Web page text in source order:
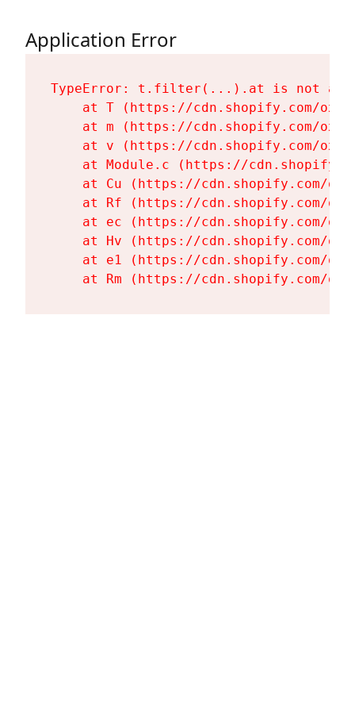
Application Error
TypeError: t.filter(...).at is not a
at T (https://cdn.shopify.com/
at m (https://cdn.shopify.com/
at v (https://cdn.shopify.com/
at Module.c (https://
at Cu (https://cdn.shopify.com/
at Rf (https://cdn.shopify.com/
at ec (https://cdn.shopify.com/
at Hv (https://cdn.shopify.com/
at e1 (https://cdn.shopify.com/
at Rm (https://cdn.shopify.com/